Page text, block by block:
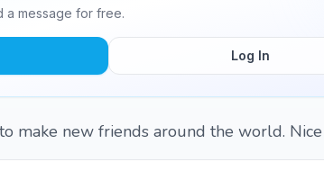
a message for free.
Log In
make new friends around the world.